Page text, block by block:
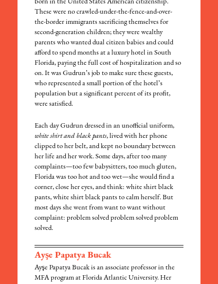
born in the United States American citizenship.
These were no crawled-under-the-fence-and-over-
the-border immigrants sacrificing themselves for
second-generation children; they were wealthy
parents who wanted dual citizen babies and could
afford to spend months at a luxury hotel in South
Florida, paying the full cost of hospitalization and so
on. It was Gudrun’s job to make sure these guests,
who represented a small portion of the hotel’s
population but a significant percent of its profit,
were satisfied.
Each day Gudrun dressed in an unofficial uniform,
white shirt and black pants, lived with her phone
clipped to her belt, and kept no boundary between
her life and her work. Some days, after too many
complaints—too few babysitters, too much gluten,
Florida was too hot and too wet—she would find a
corner, close her eyes, and think: white shirt black
pants, white shirt black pants to calm herself. But
most days she went from want to want without
complaint: problem solved problem solved problem
solved.
Ayşe Papatya Bucak
Ayşe Papatya Bucak is an associate professor in the
MFA program at Florida Atlantic University. Her